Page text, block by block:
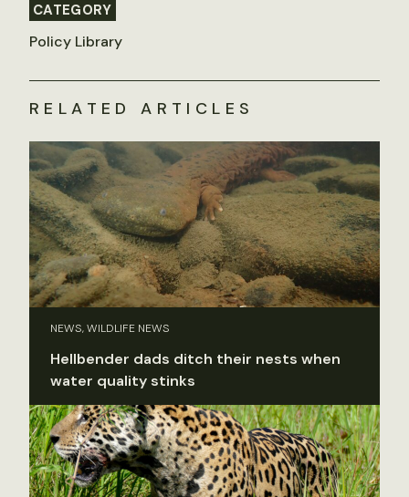
CATEGORY
Policy Library
RELATED ARTICLES
NEWS, WILDLIFE NEWS
Hellbender dads ditch their nests when
water quality stinks